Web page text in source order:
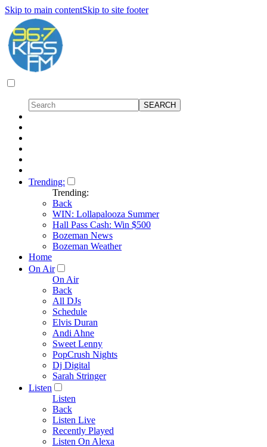
Skip to main contentSkip to site footer
Trending:
Trending:
Back
WIN: Lollapalooza Summer
Hall Pass Cash: Win $500
Bozeman News
Bozeman Weather
Home
On Air
On Air
Back
All DJs
Schedule
Elvis Duran
Andi Ahne
Sweet Lenny
PopCrush Nights
Dj Digital
Sarah Stringer
Listen
Listen
Back
Listen Live
Recently Played
Listen On Alexa